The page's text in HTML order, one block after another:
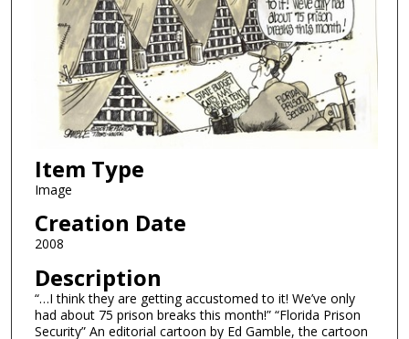
Item Type
Image
Creation Date
2008
Description
“…I think they are getting accustomed to it! We’ve only
had about 75 prison breaks this month!” “Florida Prison
Security” An editorial cartoon by Ed Gamble, the cartoon